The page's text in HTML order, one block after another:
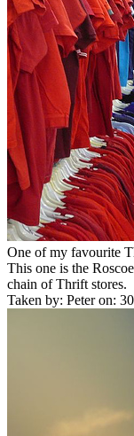
One of my favourite
This one is the
chain of Thrift stores.
Taken by: Peter on: